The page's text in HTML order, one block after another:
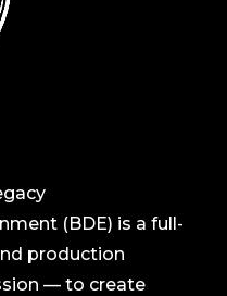
(BDE) is a full-
production
— to create